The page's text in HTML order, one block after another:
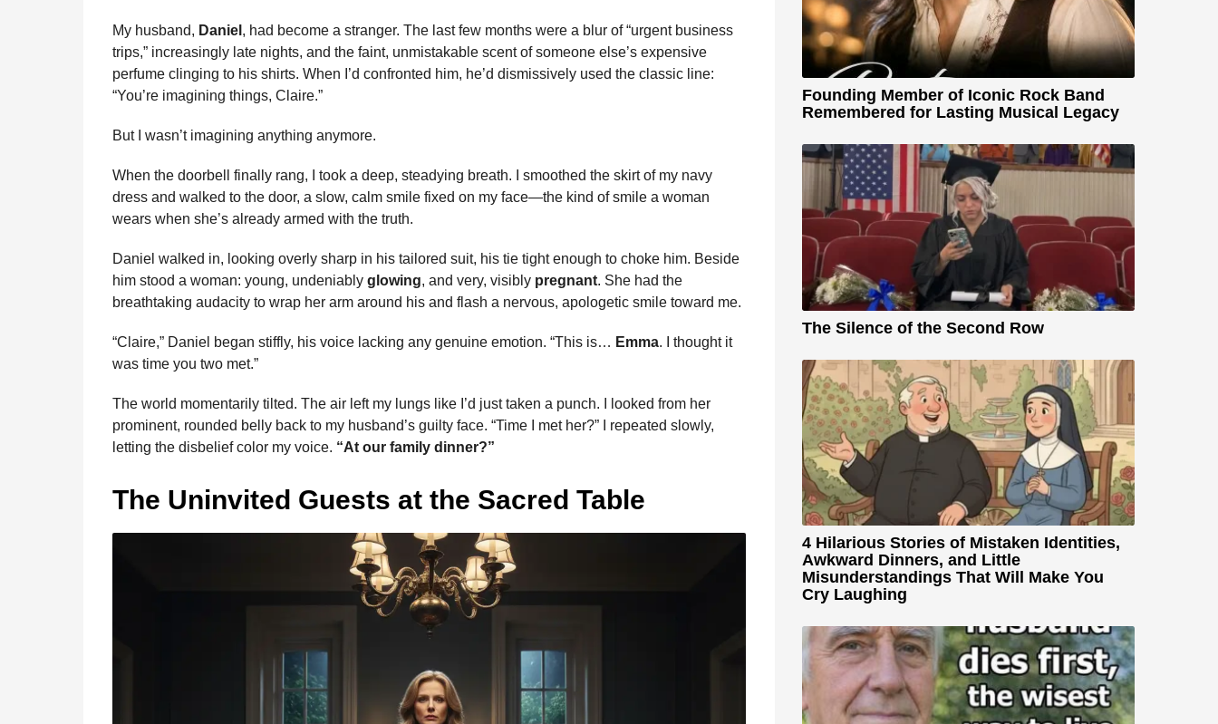
g
o
k
e
r
p
s
t
My husband, Daniel , had become a stranger. The last few months were a blur of “urgent business
trips,” increasingly late nights, and the faint, unmistakable scent of someone else’s expensive
perfume clinging to his shirts. When I’d confronted him, he’d dismissively used the classic line:
“You’re imagining things, Claire.”
But I wasn’t imagining anything anymore.
When the doorbell finally rang, I took a deep, steadying breath. I smoothed the skirt of my navy
dress and walked to the door, a slow, calm smile fixed on my face—the kind of smile a woman
wears when she’s already armed with the truth.
Daniel walked in, looking overly sharp in his tailored suit, his tie tight enough to choke him. Beside
him stood a woman: young, undeniably glowing, and very, visibly pregnant. She had the
breathtaking audacity to wrap her arm around his and flash a nervous, apologetic smile toward me.
“Claire,” Daniel began stiffly, his voice lacking any genuine emotion. “This is… Emma. I thought it
was time you two met.”
The world momentarily tilted. The air left my lungs like I’d just taken a punch. I looked from her
prominent, rounded belly back to my husband’s guilty face. “Time I met her?” I repeated slowly,
letting the disbelief color my voice. “At our family dinner?”
The Uninvited Guests at the Sacred Table
Founding Member of Iconic Rock Band
Remembered for Lasting Musical Legacy
The Silence of the Second Row
4 Hilarious Stories of Mistaken Identities,
Awkward Dinners, and Little
Misunderstandings That Will Make You
Cry Laughing